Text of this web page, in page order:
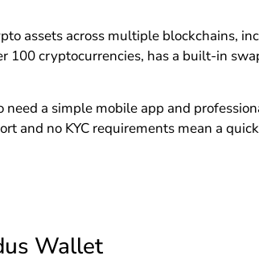
assets across multiple blockchains,
100 cryptocurrencies, has a built-in
a simple mobile app and
and no KYC requirements mean a
Wallet